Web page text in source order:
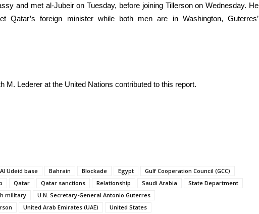
and met al-Jubeir on Tuesday, before joining Tillerson on Wednesday. He
Qatar’s foreign minister while both men are in Washington, Guterres’
M. Lederer at the United Nations contributed to this report.
Al Udeid base Bahrain Blockade Egypt
Gulf Cooperation Council (GCC)
Qatar Qatar sanctions Relationship Saudi Arabia
State Department
military
U.N. Secretary-General Antonio Guterres
United Arab Emirates (UAE) United States